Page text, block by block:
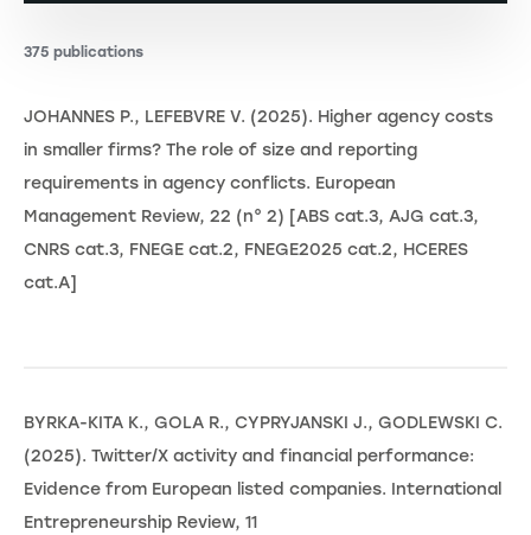
375 publications
JOHANNES P., LEFEBVRE V. (2025). Higher agency costs
in smaller firms? The role of size and reporting
requirements in agency conflicts. European
Management Review, 22 (n° 2) [ABS cat.3, AJG cat.3,
CNRS cat.3, FNEGE cat.2, FNEGE2025 cat.2, HCERES
cat.A]
BYRKA-KITA K., GOLA R., CYPRYJANSKI J., GODLEWSKI C.
(2025). Twitter/X activity and financial performance:
Evidence from European listed companies. International
Entrepreneurship Review, 11